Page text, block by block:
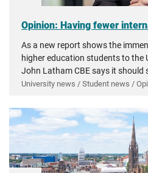
Opinion: Having fewer
As a new report shows the
higher education students to the
John Latham CBE says it should
University news / Student news /